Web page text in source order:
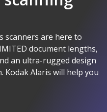
scanners are here to
document lengths,
an ultra-rugged design
Alaris will help you
data.